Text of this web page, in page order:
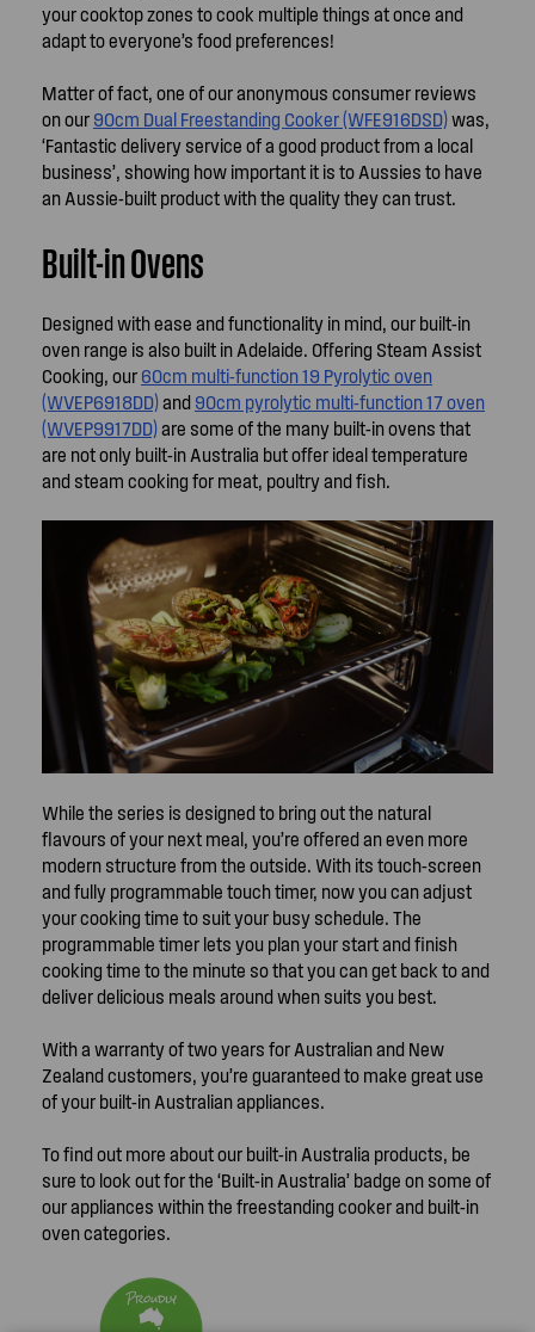
your cooktop zones to cook multiple things at once and
adapt to everyone’s food preferences!
Matter of fact, one of our anonymous consumer reviews
on our 90cm Dual Freestanding Cooker (WFE916DSD)was,
‘Fantastic delivery service of a good product from a local
business’, showing how important it is to Aussies to have
an Aussie-built product with the quality they can trust.
Built-in Ovens
Designed with ease and functionality in mind, our built-in
oven range is also built in Adelaide. Offering Steam Assist
Cooking, our 60cm multi-function 19 Pyrolytic oven
(WVEP6918DD)and 90cm pyrolytic multi-function 17 oven
(WVEP9917DD)are some of the many built-in ovens that
are not only built-in Australia but offer ideal temperature
and steam cooking for meat, poultry and fish.
While the series is designed to bring out the natural
flavours of your next meal, you’re offered an even more
modern structure from the outside. With its touch-screen
and fully programmable touch timer, now you can adjust
your cooking time to suit your busy schedule. The
programmable timer lets you plan your start and finish
cooking time to the minute so that you can get back to and
deliver delicious meals around when suits you best.
With a warranty of two years for Australian and New
Zealand customers, you’re guaranteed to make great use
of your built-in Australian appliances.
To find out more about our built-in Australia products, be
sure to look out for the ‘Built-in Australia’ badge on some of
our appliances within the freestanding cooker and built-in
oven categories.